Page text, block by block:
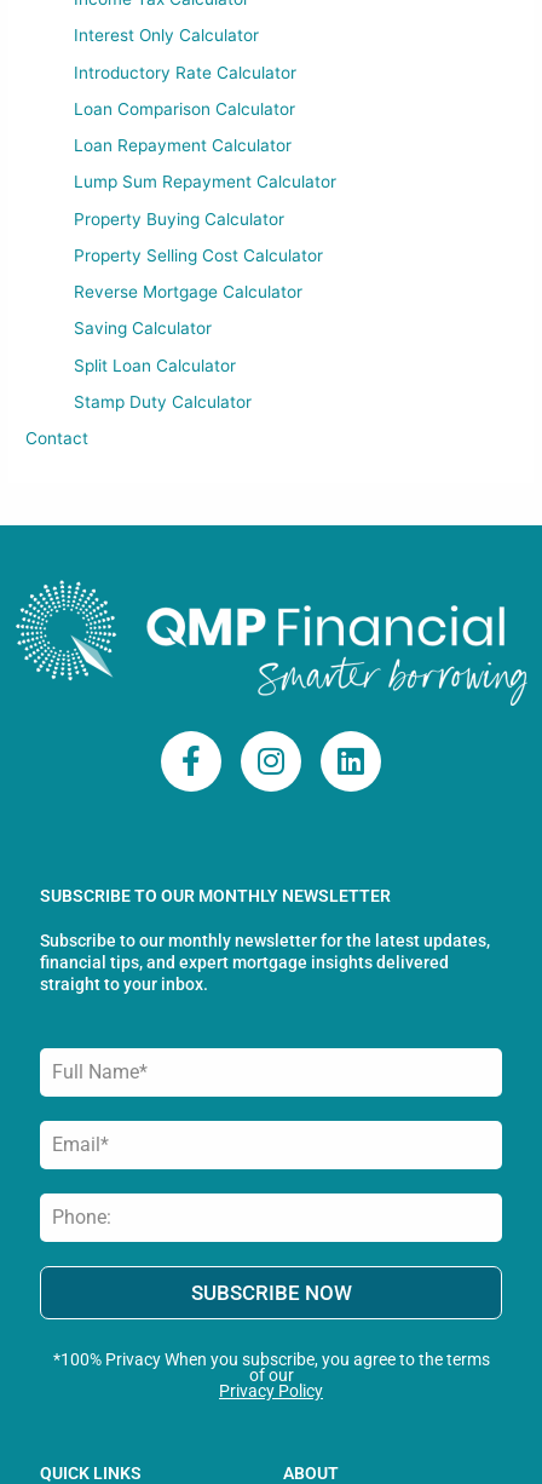
Interest Only Calculator
Introductory Rate Calculator
Loan Comparison Calculator
Loan Repayment Calculator
Lump Sum Repayment Calculator
Property Buying Calculator
Property Selling Cost Calculator
Reverse Mortgage Calculator
Saving Calculator
Split Loan Calculator
Stamp Duty Calculator
Contact
F
a
o
k
-
I
n
g
r
a
L
i
d
i
n
SUBSCRIBE TO OUR MONTHLY NEWSLETTER
Subscribe to our monthly newsletter for the latest updates,
financial tips, and expert mortgage insights delivered
straight to your inbox.
SUBSCRIBE NOW
*100% Privacy When you subscribe, you agree to the terms
of our
Privacy Policy
QUICK LINKS ABOUT